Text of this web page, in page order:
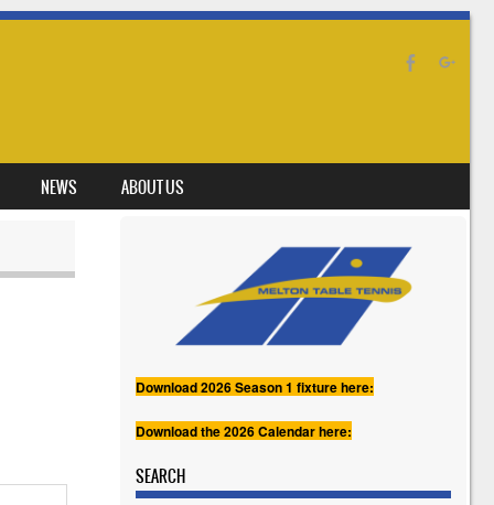
NEWS ABOUT US
Download 2026 Season 1 fixture here:
Download the 2026 Calendar here:
SEARCH